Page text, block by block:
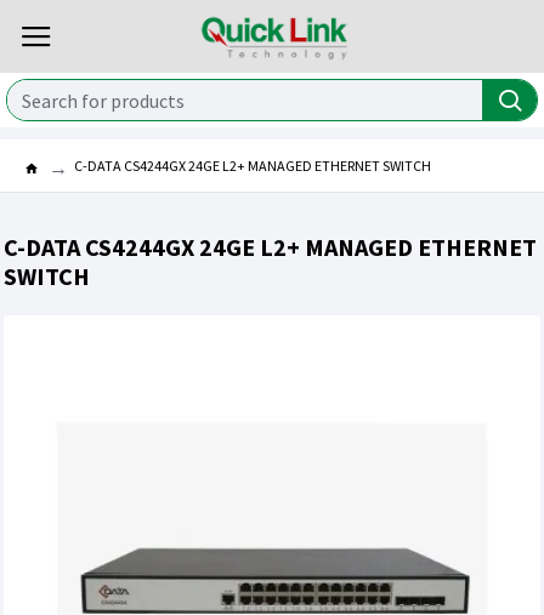
C-DATA CS4244GX 24GE L2+ MANAGED ETHERNET SWITCH
C-DATA CS4244GX 24GE L2+ MANAGED ETHERNET
SWITCH